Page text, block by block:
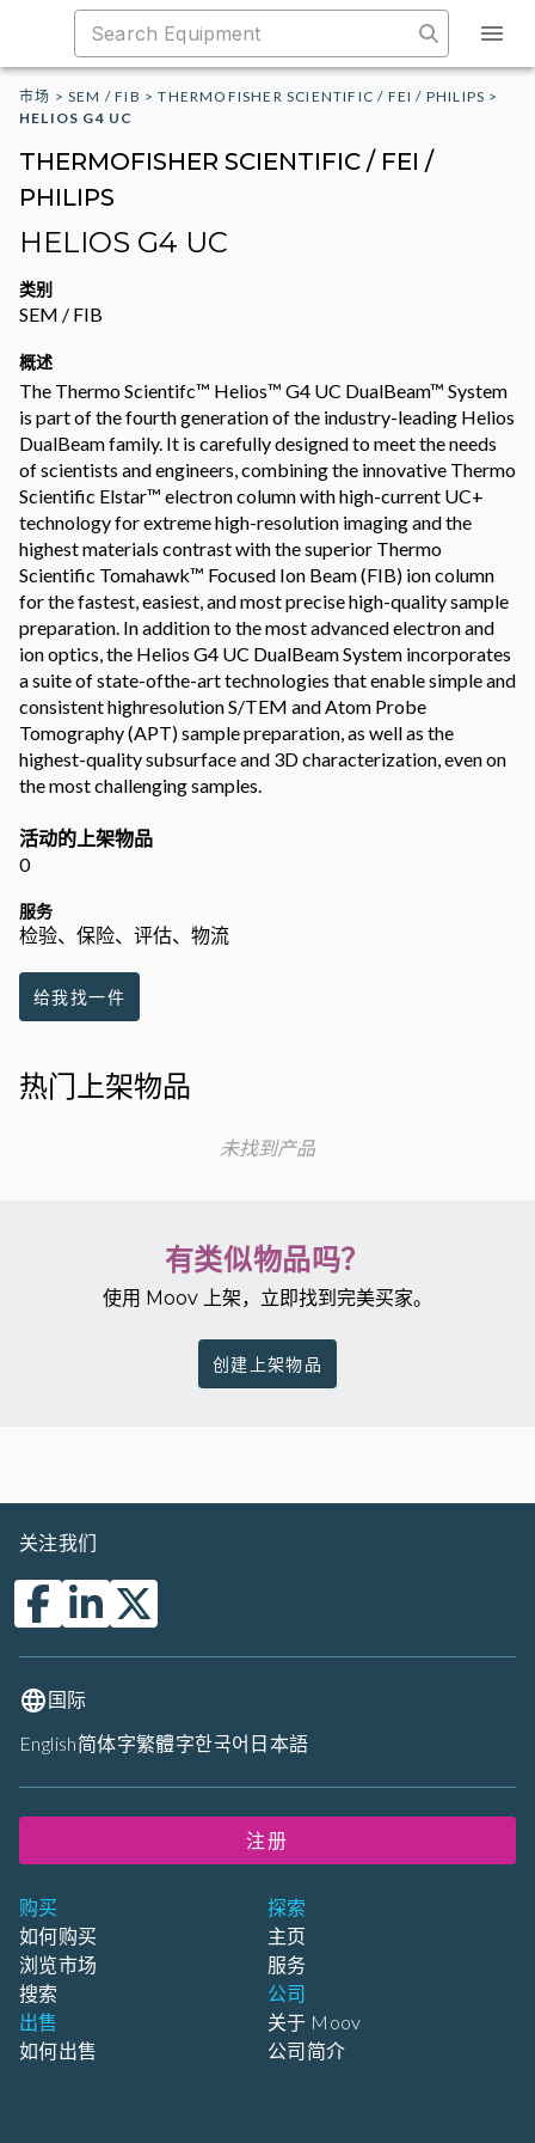
市场 >SEM / FIB >THERMOFISHER SCIENTIFIC / FEI / PHILIPS >
HELIOS G4 UC
THERMOFISHER SCIENTIFIC / FEI /
PHILIPS
HELIOS G4 UC
类别
SEM / FIB
概述
The Thermo Scientifc™ Helios™ G4 UC DualBeam™ System
is part of the fourth generation of the industry-leading Helios
DualBeam family. It is carefully designed to meet the needs
of scientists and engineers, combining the innovative Thermo
Scientific Elstar™ electron column with high-current UC+
technology for extreme high-resolution imaging and the
highest materials contrast with the superior Thermo
Scientific Tomahawk™ Focused Ion Beam (FIB) ion column
for the fastest, easiest, and most precise high-quality sample
preparation. In addition to the most advanced electron and
ion optics, the Helios G4 UC DualBeam System incorporates
a suite of state-ofthe-art technologies that enable simple and
consistent highresolution S/TEM and Atom Probe
Tomography (APT) sample preparation, as well as the
highest-quality subsurface and 3D characterization, even on
the most challenging samples.
活动的上架物品
0
服务
检验、保险、评估、物流
给我找一件
热门上架物品
未找到产品
有类似物品吗？
使用 Moov 上架，立即找到完美买家。
创建上架物品
购买
如何购买
浏览市场
搜索
出售
如何出售
探索
主页
服务
公司
关于 Moov
公司简介
关注我们
国际
English简体字繁體字한국어 日本語
注册